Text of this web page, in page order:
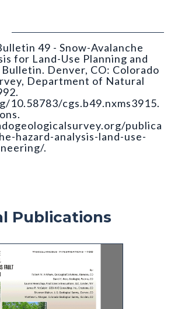
49 - Snow-Avalanche
for Land-Use Planning and
Bulletin. Denver, CO: Colorado
Department of Natural
10.58783/cgs.b49.nxms3915.
publica
hazard-analysis-land-use-
.
Publications
Report on the McQueary